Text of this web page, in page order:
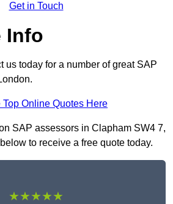
Get in Touch
Info
us today for a number of great SAP
Top Online Quotes Here
SAP assessors in Clapham SW4 7,
to receive a free quote today.
★★★★★